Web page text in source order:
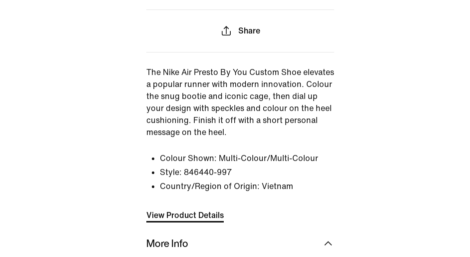
Share
The Nike Air Presto By You Custom Shoe elevates
a popular runner with modern innovation. Colour
the snug bootie and iconic cage, then dial up
your design with speckles and colour on the heel
cushioning. Finish it off with a short personal
message on the heel.
Colour Shown: Multi-Colour/Multi-Colour
Style: 846440-997
Country/Region of Origin: Vietnam
View Product Details
More Info